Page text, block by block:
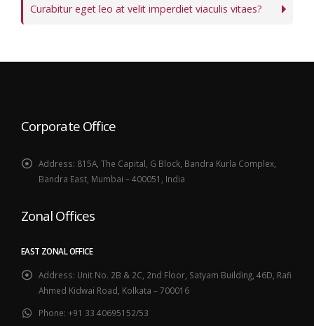
Curabitur eget leo at velit imperdiet viaculis vitaes?
Corporate Office
Address: 815A, The Capital, G Block, Bandra Kurla Complex,
Bandra East, Mumbai – 400051, India
Zonal Offices
EAST ZONAL OFFICE
Address: Unit No. 2B & 2C, 2nd Floor, Satyam Building, 46D, Rafi
Ahmed Kidwai Road, Kolkata – 700016
Phone: +91 33 40695152/53